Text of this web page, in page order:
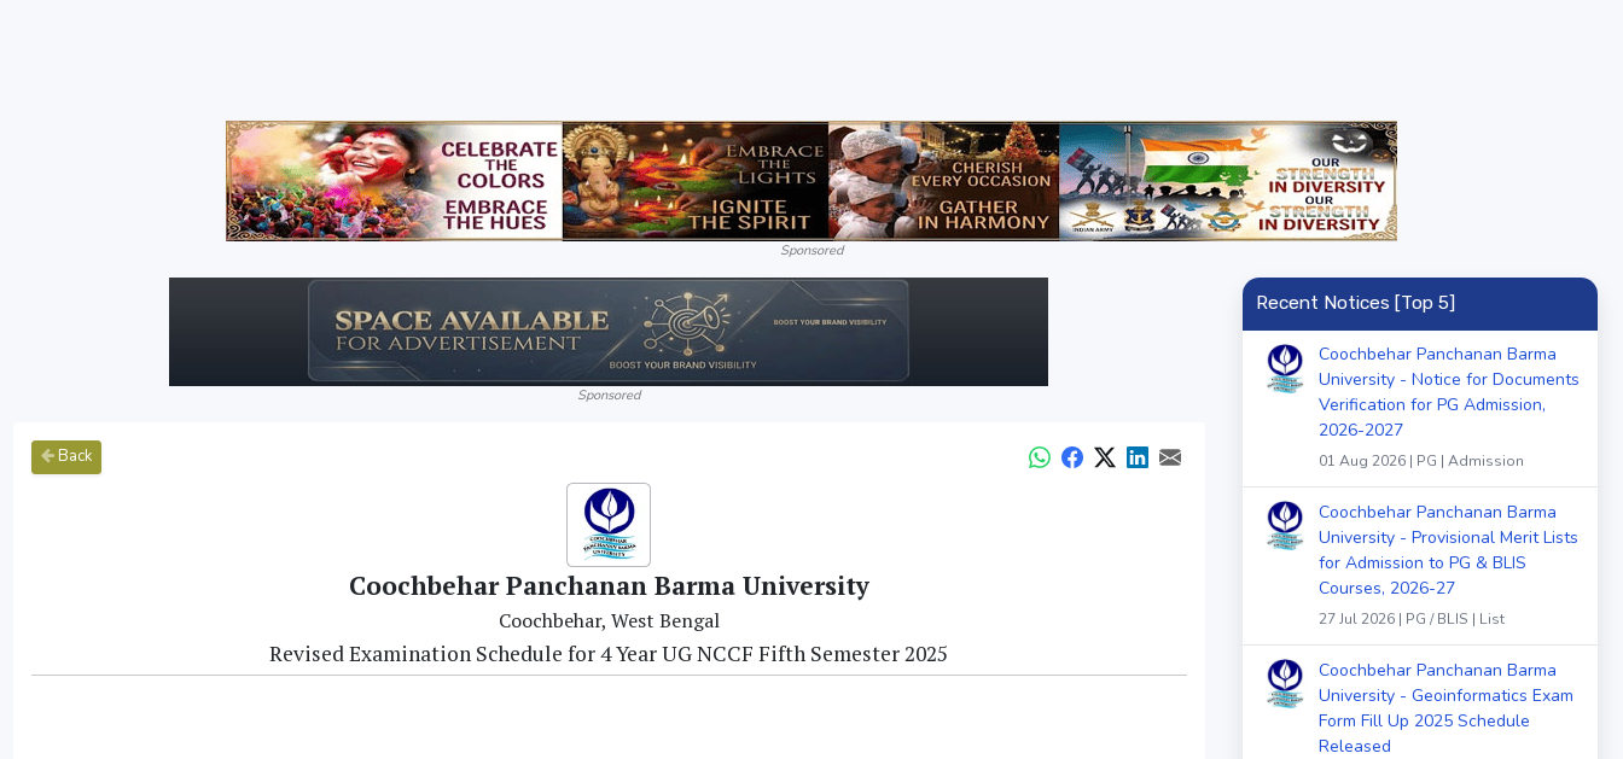
Sponsored
Sponsored
Back
Coochbehar Panchanan Barma University
Coochbehar, West Bengal
Revised Examination Schedule for 4 Year UG NCCF Fifth Semester 2025
Recent Notices [Top 5]
Coochbehar Panchanan Barma
University - Notice for Documents
Verification for PG Admission,
2026-2027
01 Aug 2026 | PG | Admission
Coochbehar Panchanan Barma
University - Provisional Merit Lists
for Admission to PG & BLIS
Courses, 2026-27
27 Jul 2026 | PG / BLIS | List
Coochbehar Panchanan Barma
University - Geoinformatics Exam
Form Fill Up 2025 Schedule
Released